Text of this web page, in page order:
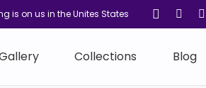
is on us in the Unites States
Collections Blog